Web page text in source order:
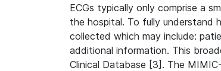
ECGs typically only comprise a
the hospital. To fully
collected which may include:
additional information. This
Clinical Database [3]. The